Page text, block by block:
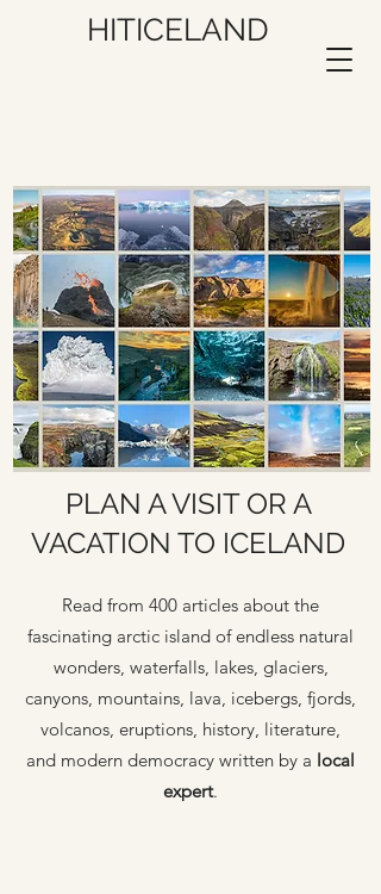
HITICELAND
PLAN A VISIT OR A
VACATION TO ICELAND
Read from 400 articles about the
fascinating arctic island of endless natural
wonders, waterfalls, lakes, glaciers,
canyons, mountains, lava, icebergs, fjords,
volcanos, eruptions, history, literature,
and modern democracy written by a local
expert.